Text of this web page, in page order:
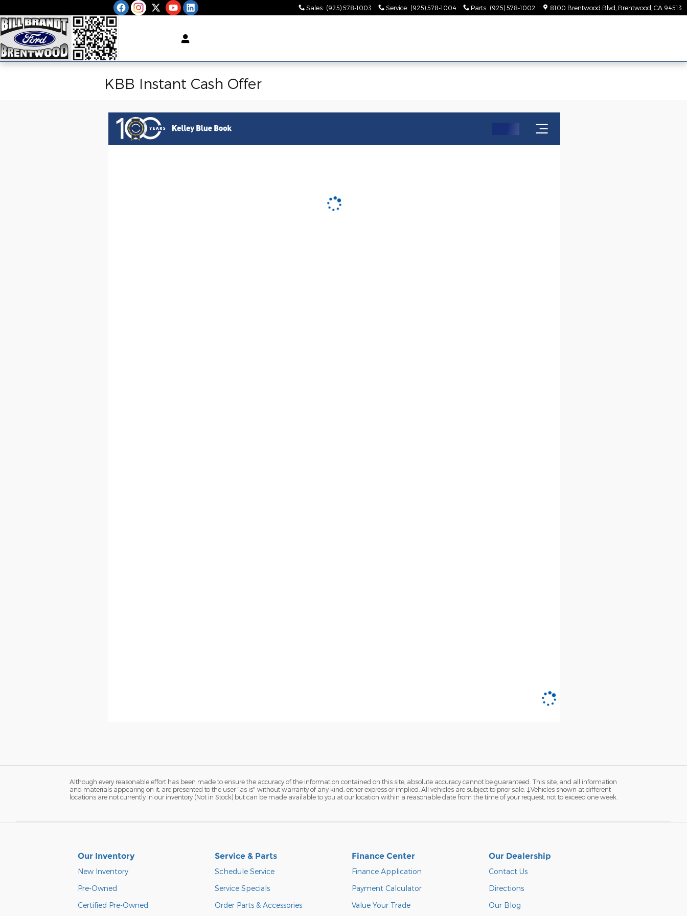
Sales: (925) 578-1003 Service: (925) 578-1004 Parts: (925) 578-1002 8100 Brentwood Blvd Brentwood CA 94513
KBB Instant Cash Offer
Although every reasonable effort has been made to ensure the accuracy of the information contained on this site, absolute accuracy cannot be guaranteed. This site, and all information
and materials appearing on it, are presented to the user "as is" without warranty of any kind, either express or implied. All vehicles are subject to prior sale. ‡Vehicles shown at different
locations are not currently in our inventory (Not in Stock) but can be made available to you at our location within a reasonable date from the time of your request, not to exceed one week.
Our Inventory
New Inventory
Pre-Owned
Certified Pre-Owned
Service & Parts
Schedule Service
Service Specials
Order Parts & Accessories
Finance Center
Finance Application
Payment Calculator
Value Your Trade
Our Dealership
Contact Us
Directions
Our Blog